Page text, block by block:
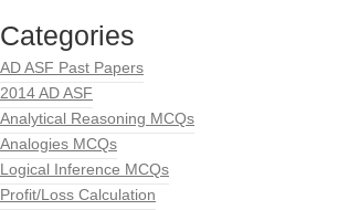
Categories
AD ASF Past Papers
2014 AD ASF
Analytical Reasoning MCQs
Analogies MCQs
Logical Inference MCQs
Profit/Loss Calculation